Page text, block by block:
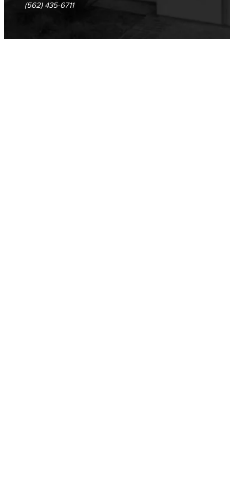
Library Science Programs
(562) 435-6711